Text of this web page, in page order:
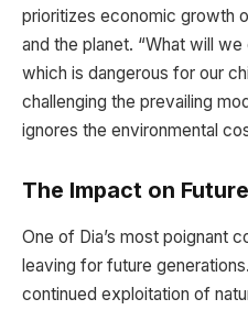
prioritizes economic growth
and the planet. “What will
which is dangerous for our
challenging the prevailing
ignores the environmental
The Impact on
One of Dia’s most poignant
leaving for future
continued exploitation of